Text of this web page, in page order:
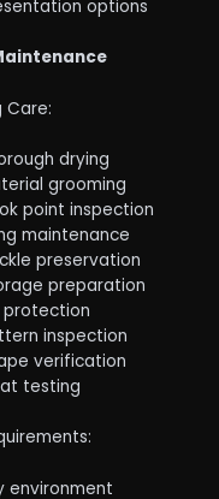
options
Care:
drying
grooming
point inspection
maintenance
preservation
preparation
protection
inspection
verification
testing
environment